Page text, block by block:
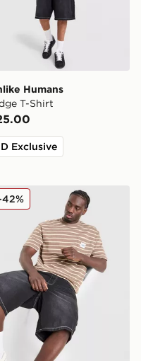
Humans
T-Shirt
Exclusive
Humans Ten T-Shirt